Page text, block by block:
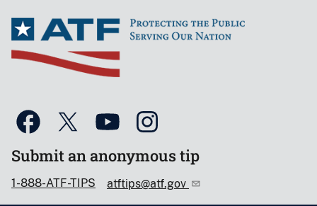
Submit an anonymous tip
1-888-ATF-TIPS atftips@atf.gov